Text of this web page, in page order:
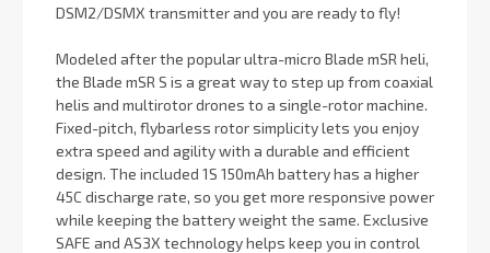
DSM2/DSMX transmitter and you are ready to fly!
Modeled after the popular ultra-micro Blade mSR heli,
the Blade mSR S is a great way to step up from coaxial
helis and multirotor drones to a single-rotor machine.
Fixed-pitch, flybarless rotor simplicity lets you enjoy
extra speed and agility with a durable and efficient
design. The included 1S 150mAh battery has a higher
45C discharge rate, so you get more responsive power
while keeping the battery weight the same. Exclusive
SAFE and AS3X technology helps keep you in control